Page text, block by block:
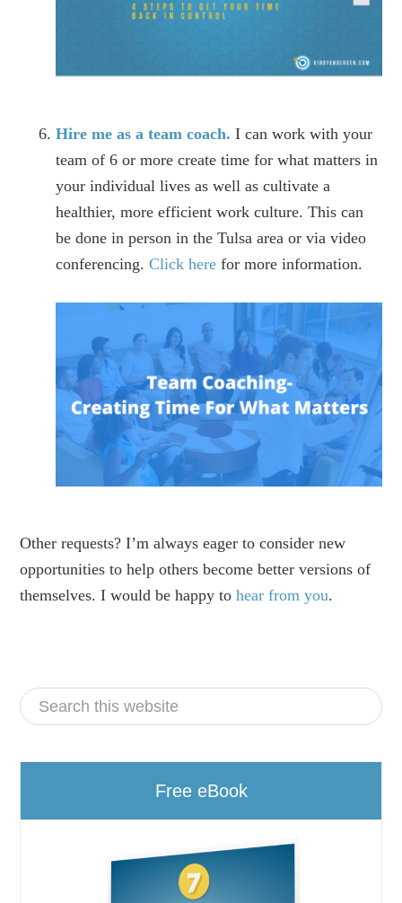
Hire me as a team coach. I can work with your
team of 6 or more create time for what matters in
your individual lives as well as cultivate a
healthier, more efficient work culture. This can
be done in person in the Tulsa area or via video
conferencing.Click here for more information.
Other requests? I’m always eager to consider new
opportunities to help others become better versions of
themselves. I would be happy tohear from you.
Free eBook